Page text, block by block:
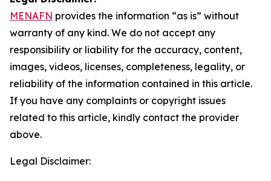
MENAFN provides the information “as is” without
warranty of any kind. We do not accept any
responsibility or liability for the accuracy, content,
images, videos, licenses, completeness, legality, or
reliability of the information contained in this article.
If you have any complaints or copyright issues
related to this article, kindly contact the provider
above.
Legal Disclaimer: